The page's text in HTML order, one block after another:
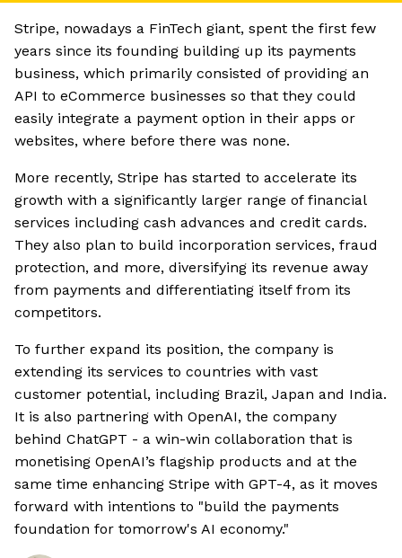
Stripe, nowadays a FinTech giant, spent the first few
years since its founding building up its payments
business, which primarily consisted of providing an
API to eCommerce businesses so that they could
easily integrate a payment option in their apps or
websites, where before there was none.
More recently, Stripe has started to accelerate its
growth with a significantly larger range of financial
services including cash advances and credit cards.
They also plan to build incorporation services, fraud
protection, and more, diversifying its revenue away
from payments and differentiating itself from its
competitors.
To further expand its position, the company is
extending its services to countries with vast
customer potential, including Brazil, Japan and India.
It is also partnering with OpenAI, the company
behind ChatGPT - a win-win collaboration that is
monetising OpenAI’s flagship products and at the
same time enhancing Stripe with GPT-4, as it moves
forward with intentions to "build the payments
foundation for tomorrow's AI economy."